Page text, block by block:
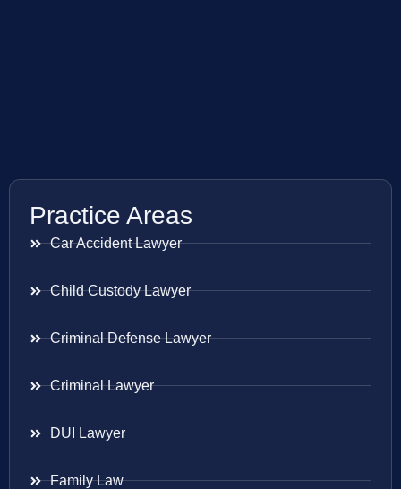
Practice Areas
Car Accident Lawyer
Child Custody Lawyer
Criminal Defense Lawyer
Criminal Lawyer
DUI Lawyer
Family Law